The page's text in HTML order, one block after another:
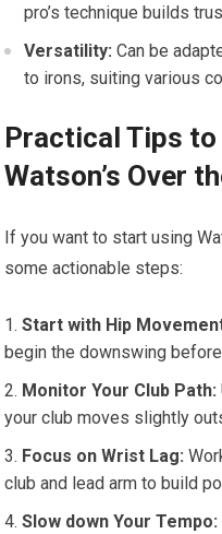
pro’s technique ⁤builds
Versatility: Can be
to ⁢irons, suiting various
Practical Tips
Watson’s‍ Over
If you want to start using
some actionable steps:
Start with Hip
begin the downswing
Monitor Your Club Path:
your club moves slightly
Focus⁢ on​ Wrist​ Lag:
club⁣ and lead arm to build
Slow down Your Tempo: